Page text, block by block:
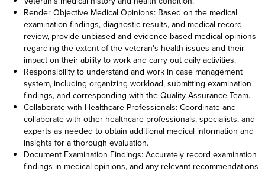
Render Objective Medical Opinions: Based on the medical
examination findings, diagnostic results, and medical record
review, provide unbiased and evidence-based medical opinions
regarding the extent of the veteran's health issues and their
impact on their ability to work and carry out daily activities.
Responsibility to understand and work in case management
system, including organizing workload, submitting examination
findings, and corresponding with the Quality Assurance Team.
Collaborate with Healthcare Professionals: Coordinate and
collaborate with other healthcare professionals, specialists, and
experts as needed to obtain additional medical information and
insights for a thorough evaluation.
Document Examination Findings: Accurately record examination
findings in medical opinions, and any relevant recommendations